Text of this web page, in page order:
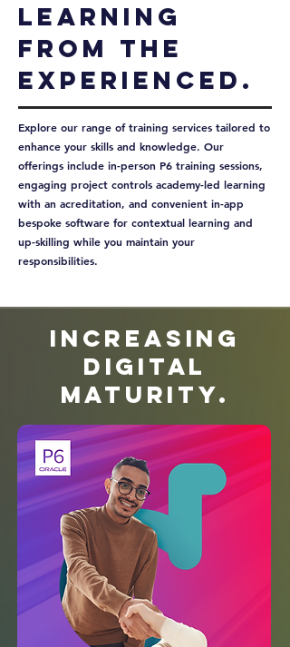
Learning
From the
experienced.
Explore our range of training services tailored to
enhance your skills and knowledge. Our
offerings include in-person P6 training sessions,
engaging project controls academy-led learning
with an acreditation, and convenient in-app
bespoke software for contextual learning and
up-skilling while you maintain your
responsibilities.
Increasing
Digital
Maturity.